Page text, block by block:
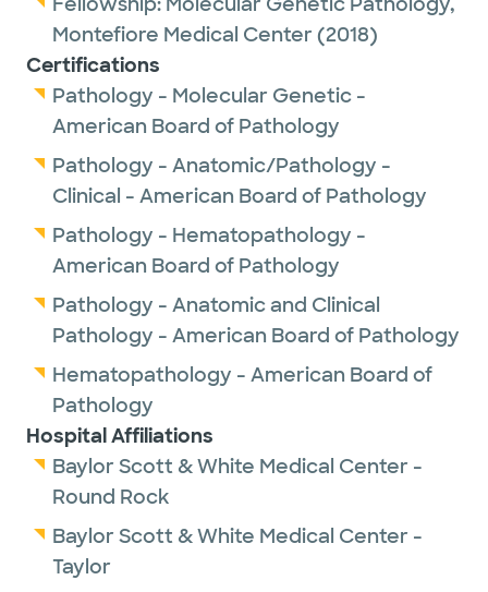
Montefiore Medical Center (2018)
Certifications
Pathology - Molecular Genetic -
American Board of Pathology
Pathology - Anatomic/Pathology -
Clinical - American Board of Pathology
Pathology - Hematopathology -
American Board of Pathology
Pathology - Anatomic and Clinical
Pathology - American Board of Pathology
Hematopathology - American Board of
Pathology
Hospital Affiliations
Baylor Scott & White Medical Center -
Round Rock
Baylor Scott & White Medical Center -
Taylor